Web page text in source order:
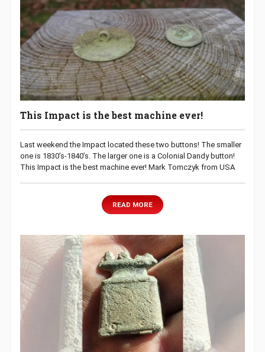
This Impact is the best machine ever!
Last weekend the Impact located these two buttons! The smaller
one is 1830’s-1840’s. The larger one is a Colonial Dandy button!
This Impact is the best machine ever! Mark Tomczyk from USA
READ MORE